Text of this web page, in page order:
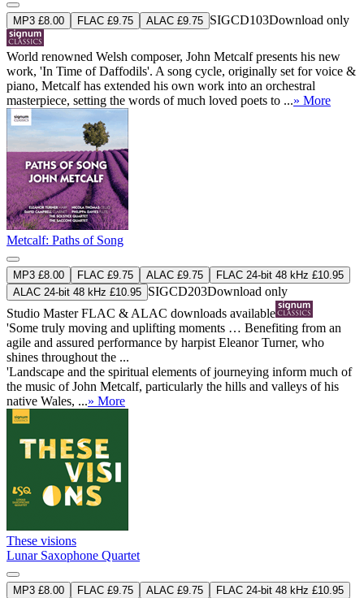
MP3 £8.00 FLAC £9.75 ALAC £9.75 SIGCD103Download only
World renowned Welsh composer, John Metcalf presents his new
work, 'In Time of Daffodils'. A song cycle, originally set for voice &
piano, Metcalf has extended his own work into an orchestral
masterpiece, setting the words of much loved poets to ...» More
Metcalf: Paths of Song
MP3 £8.00 FLAC £9.75 ALAC £9.75
FLAC 24-bit 48 kHz £10.95
ALAC 24-bit 48 kHz £10.95 SIGCD203Download only
Studio MasterFLAC & ALAC downloads available
'Some truly moving and uplifting moments … Benefiting from an
agile and assured performance by harpist Eleanor Turner, who
shines throughout the ...
'Landscape and the spiritual elements of journeying inform much of
the music of John Metcalf, particularly the hills and valleys of his
native Wales, ...» More
These visions
Lunar Saxophone Quartet
MP3 £8.00 FLAC £9.75 ALAC £9.75
FLAC 24-bit 48 kHz £10.95